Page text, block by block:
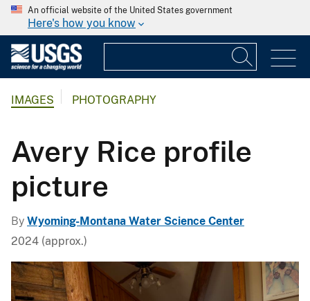
An official website of the United States government
Here's how you know
IMAGES PHOTOGRAPHY
Avery Rice profile
picture
By Wyoming-Montana Water Science Center
2024 (approx.)